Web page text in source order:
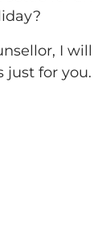
I will
just for you.